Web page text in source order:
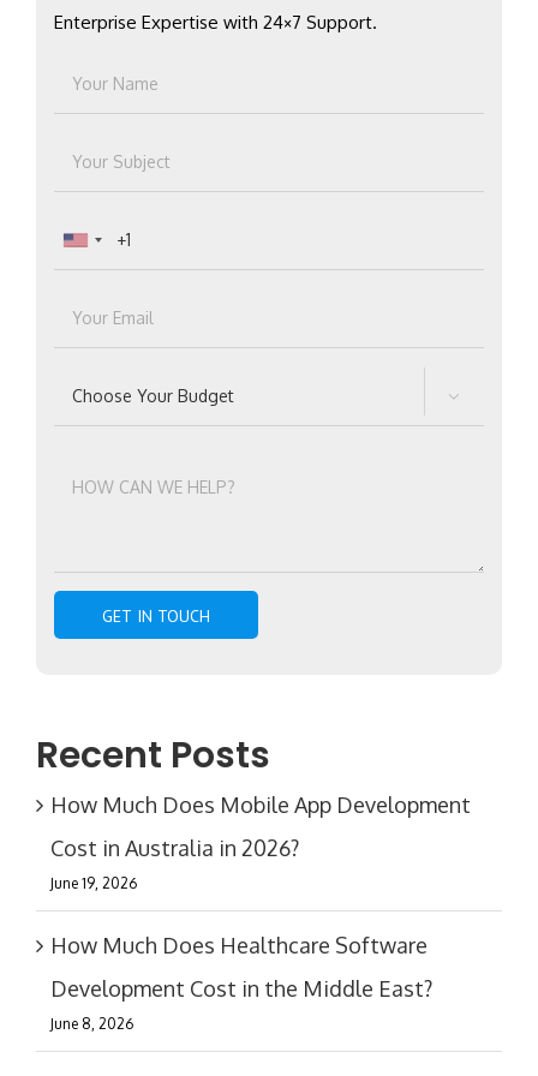
Enterprise Expertise with 24×7 Support.

Recent Posts
How Much Does Mobile App Development
Cost in Australia in 2026?
June 19, 2026
How Much Does Healthcare Software
Development Cost in the Middle East?
June 8, 2026